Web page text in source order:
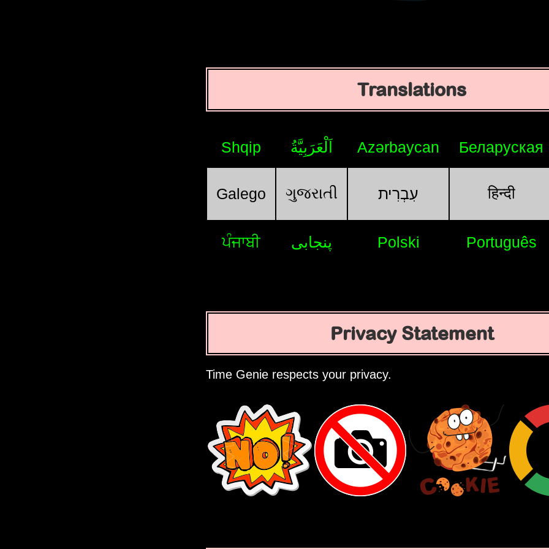
Translations
Shqip اَلْعَرَبِيَّةُ Azərbaycan Беларуская
Galego ગુજરાતી עִבְרִית हिन्दी
ਪੰਜਾਬੀ پنجابی Polski Português
Privacy Statement
Time Genie respects your privacy.